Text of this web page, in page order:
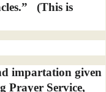
(This is
impartation given
Prayer Service,